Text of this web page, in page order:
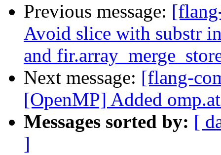
Previous message:
Avoid slice with substr
and
Next message: [flang-
[OpenMP] Added
Messages sorted by: [
]